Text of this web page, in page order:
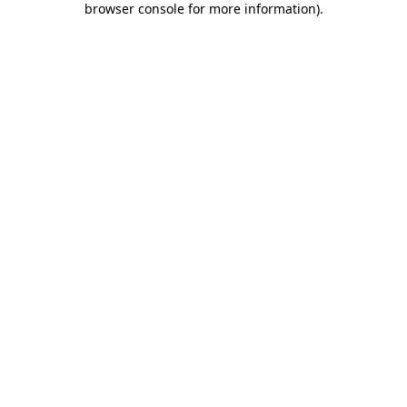
browser console for more information).